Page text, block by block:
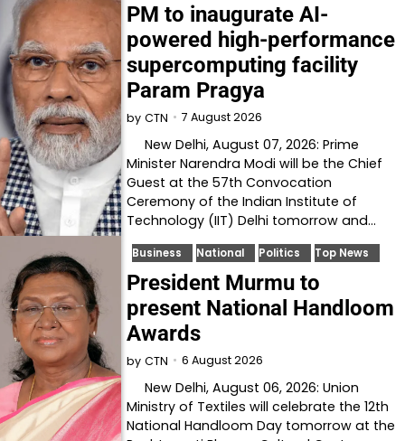
PM to inaugurate AI-
powered high-performance
supercomputing facility
Param Pragya
by CTN 7 August 2026
New Delhi, August 07, 2026: Prime
Minister Narendra Modi will be the Chief
Guest at the 57th Convocation
Ceremony of the Indian Institute of
Technology (IIT) Delhi tomorrow and…
Business National Politics Top News
President Murmu to
present National Handloom
Awards
by CTN 6 August 2026
New Delhi, August 06, 2026: Union
Ministry of Textiles will celebrate the 12th
National Handloom Day tomorrow at the